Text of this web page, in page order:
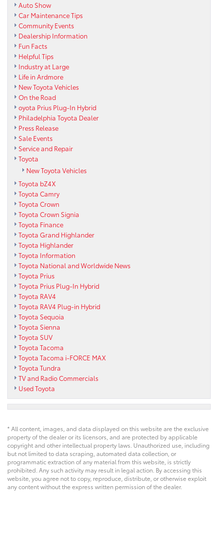
Auto Show
Car Maintenance Tips
Community Events
Dealership Information
Fun Facts
Helpful Tips
Industry at Large
Life in Ardmore
New Toyota Vehicles
On the Road
oyota Prius Plug-In Hybrid
Philadelphia Toyota Dealer
Press Release
Sale Events
Service and Repair
Toyota
New Toyota Vehicles
Toyota bZ4X
Toyota Camry
Toyota Crown
Toyota Crown Signia
Toyota Finance
Toyota Grand Highlander
Toyota Highlander
Toyota Information
Toyota National and Worldwide News
Toyota Prius
Toyota Prius Plug-In Hybrid
Toyota RAV4
Toyota RAV4 Plug-in Hybrid
Toyota Sequoia
Toyota Sienna
Toyota SUV
Toyota Tacoma
Toyota Tacoma i-FORCE MAX
Toyota Tundra
TV and Radio Commercials
Used Toyota
* All content, images, and data displayed on this website are the exclusive
property of the dealer or its licensors, and are protected by applicable
copyright and other intellectual property laws. Unauthorized use, including
but not limited to data scraping, automated data collection, or
programmatic extraction of any material from this website, is strictly
prohibited. Any such activity may result in legal action. By accessing this
website, you agree not to copy, reproduce, distribute, or otherwise exploit
any content without the express written permission of the dealer.